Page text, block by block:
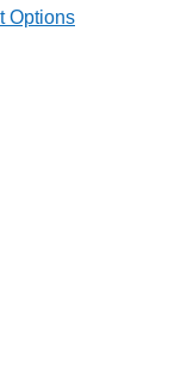
Options